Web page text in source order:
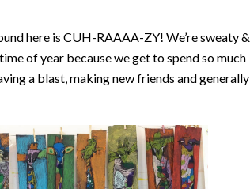
here is CUH-RAAAA-ZY! We’re sweaty &
of year because we get to spend so much
a blast, making new friends and generally